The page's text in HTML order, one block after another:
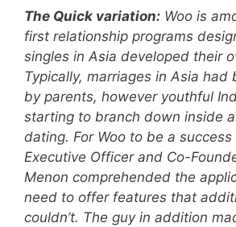
The Quick variation: Woo is
first relationship programs
singles in Asia developed their
Typically, marriages in Asia had
by parents, however youthful
starting to branch down inside
dating. For Woo to be a
Executive Officer and Co-
Menon comprehended the
need to offer features that
couldn’t. The guy in addition